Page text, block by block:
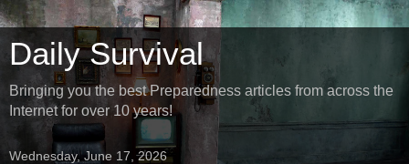
Daily Survival
Bringing you the best Preparedness articles from across the
Internet for over 10 years!
Wednesday, June 17, 2026